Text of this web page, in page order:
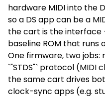
hardware MIDI into the
so a DS app can be a
the cart is the interface
baseline ROM that runs
One firmware, two jobs:
`"STDS"` protocol (MIDI
the same cart drives
clock-sync apps (e.g.